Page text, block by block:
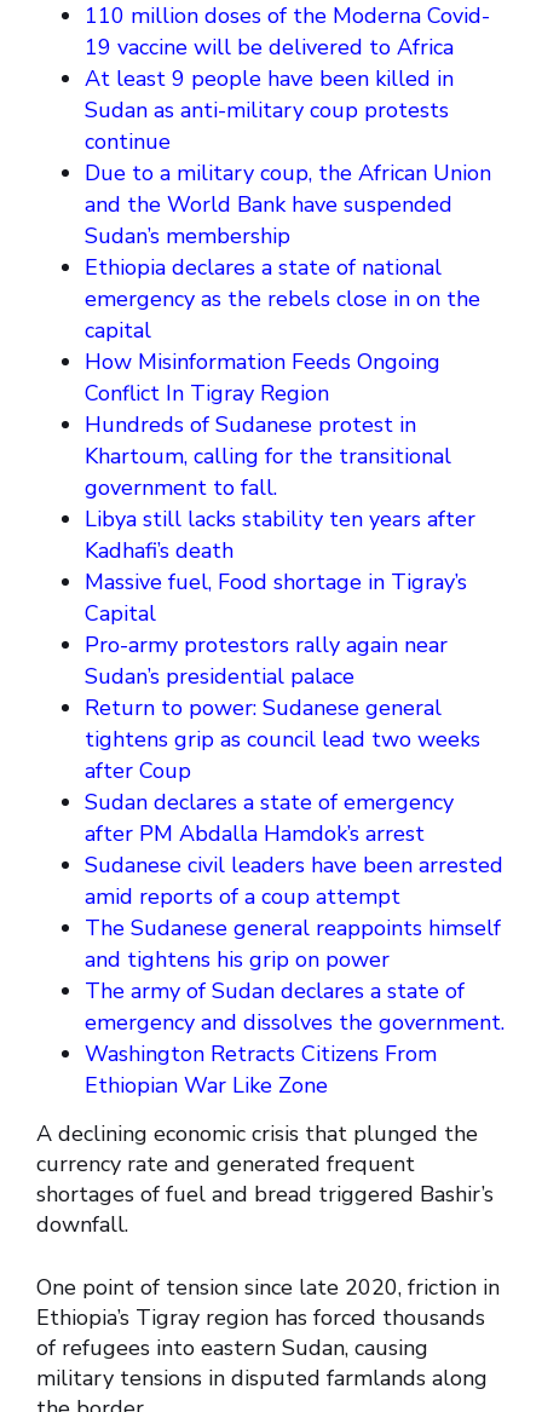
110 million doses of the Moderna Covid-
19 vaccine will be delivered to Africa
At least 9 people have been killed in
Sudan as anti-military coup protests
continue
Due to a military coup, the African Union
and the World Bank have suspended
Sudan’s membership
Ethiopia declares a state of national
emergency as the rebels close in on the
capital
How Misinformation Feeds Ongoing
Conflict In Tigray Region
Hundreds of Sudanese protest in
Khartoum, calling for the transitional
government to fall.
Libya still lacks stability ten years after
Kadhafi’s death
Massive fuel, Food shortage in Tigray’s
Capital
Pro-army protestors rally again near
Sudan’s presidential palace
Return to power: Sudanese general
tightens grip as council lead two weeks
after Coup
Sudan declares a state of emergency
after PM Abdalla Hamdok’s arrest
Sudanese civil leaders have been arrested
amid reports of a coup attempt
The Sudanese general reappoints himself
and tightens his grip on power
The army of Sudan declares a state of
emergency and dissolves the government.
Washington Retracts Citizens From
Ethiopian War Like Zone
A declining economic crisis that plunged the
currency rate and generated frequent
shortages of fuel and bread triggered Bashir’s
downfall.
One point of tension since late 2020, friction in
Ethiopia’s Tigray region has forced thousands
of refugees into eastern Sudan, causing
military tensions in disputed farmlands along